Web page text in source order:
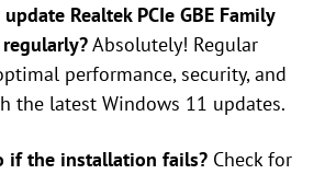
Realtek PCIe GBE Family
Absolutely! Regular
performance, security, and
the latest Windows 11 updates.
if the installation fails? Check for